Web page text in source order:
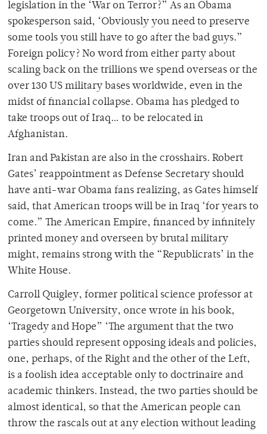
legislation in the ‘War on Terror?” As an Obama
spokesperson said, ‘Obviously you need to preserve
some tools you still have to go after the bad guys.”
Foreign policy? No word from either party about
scaling back on the trillions we spend overseas or the
over 130 US military bases worldwide, even in the
midst of financial collapse. Obama has pledged to
take troops out of Iraq… to be relocated in
Afghanistan.
Iran and Pakistan are also in the crosshairs. Robert
Gates’ reappointment as Defense Secretary should
have anti-war Obama fans realizing, as Gates himself
said, that American troops will be in Iraq ‘for years to
come.” The American Empire, financed by infinitely
printed money and overseen by brutal military
might, remains strong with the “Republicrats’ in the
White House.
Carroll Quigley, former political science professor at
Georgetown University, once wrote in his book,
‘Tragedy and Hope” ‘The argument that the two
parties should represent opposing ideals and policies,
one, perhaps, of the Right and the other of the Left,
is a foolish idea acceptable only to doctrinaire and
academic thinkers. Instead, the two parties should be
almost identical, so that the American people can
throw the rascals out at any election without leading